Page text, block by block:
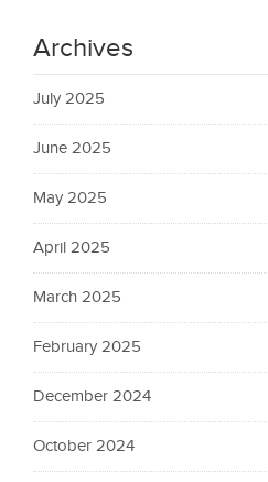
Archives
July 2025
June 2025
May 2025
April 2025
March 2025
February 2025
December 2024
October 2024